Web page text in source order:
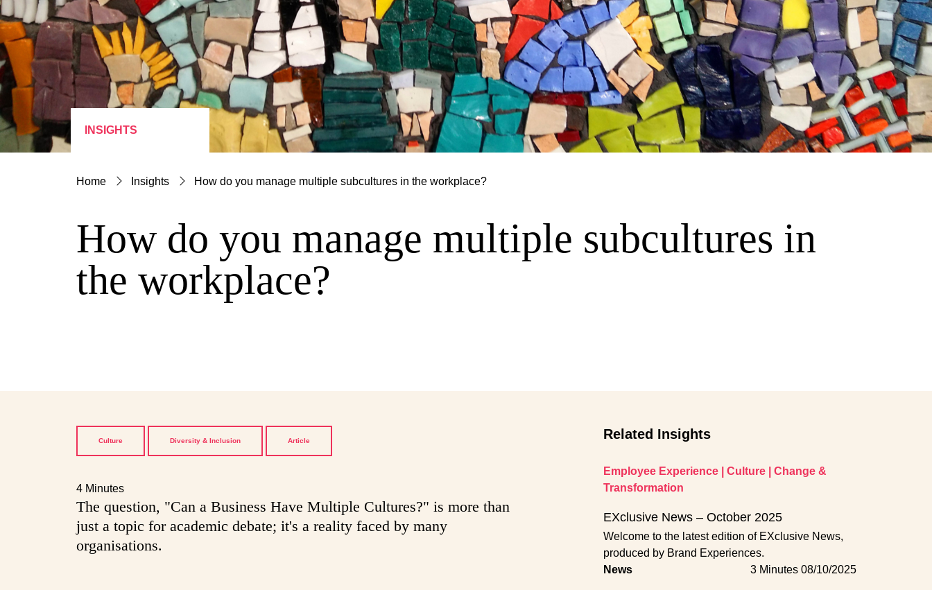
INSIGHTS
Home Insights How do you manage multiple subcultures in the workplace?
How do you manage multiple subcultures in
the workplace?
Culture Diversity & Inclusion Article
4 Minutes
The question, "Can a Business Have Multiple Cultures?" is more than
just a topic for academic debate; it's a reality faced by many
organisations.
Related Insights
Employee Experience Culture
Change &
Transformation
EXclusive News – October 2025
Welcome to the latest edition of EXclusive News,
produced by Brand Experiences.
News
3 Minutes 08/10/2025